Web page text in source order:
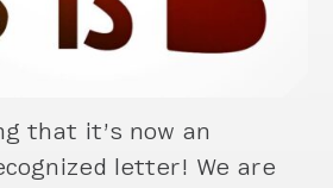
that it’s now an
letter! We are